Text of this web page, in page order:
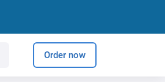
Order now